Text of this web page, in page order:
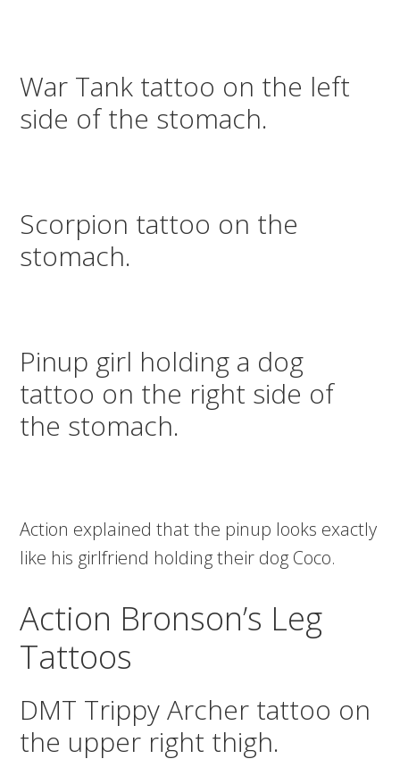
War Tank tattoo on the left
side of the stomach.
Scorpion tattoo on the
stomach.
Pinup girl holding a dog
tattoo on the right side of
the stomach.
Action explained that the pinup looks exactly
like his girlfriend holding their dog Coco.
Action Bronson’s Leg
Tattoos
DMT Trippy Archer tattoo on
the upper right thigh.